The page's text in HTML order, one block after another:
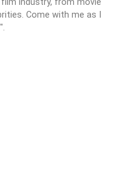
industry, from movie
Come with me as I